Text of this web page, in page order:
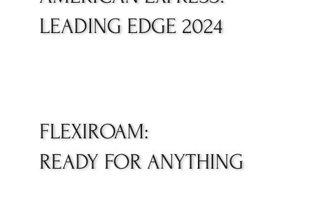
LEADING EDGE 2024
FLEXIROAM:
READY FOR ANYTHING